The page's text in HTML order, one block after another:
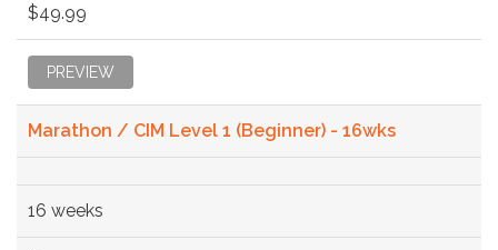
$49.99
PREVIEW
Marathon / CIM Level 1 (Beginner) - 16wks
16 weeks